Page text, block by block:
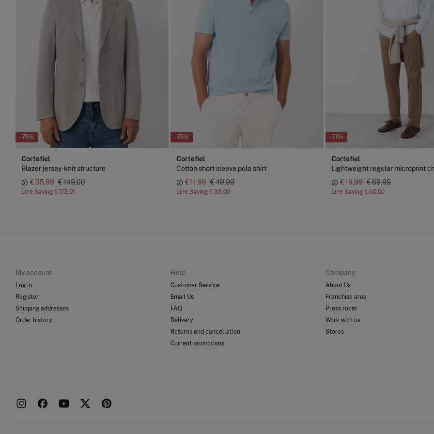
-76%
Cortefiel
Blazer jersey-knit structure
€ 35,99 € 149,00
Line Saving € 113,01
-76%
Cortefiel
Cotton short sleeve polo shirt
€ 11,99 € 49,99
Line Saving € 38,00
-71%
Cortefiel
Lightweight regular microprint
€ 19,99 € 69,99
Line Saving € 50,00
My account
Log in
Register
Shipping addresses
Order history
Help
Customer Service
Email Us
FAQ
Delivery
Returns and cancellation
Current promotions
Company
About Us
Franchise area
Press room
Work with us
Stores